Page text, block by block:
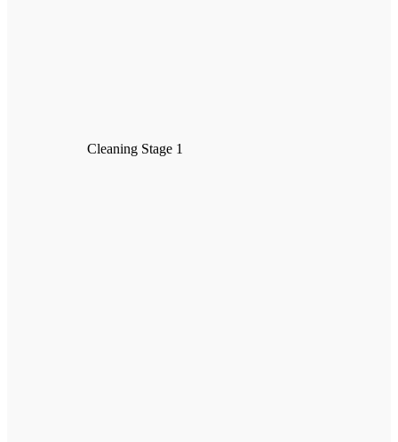
Cleaning Stage 1